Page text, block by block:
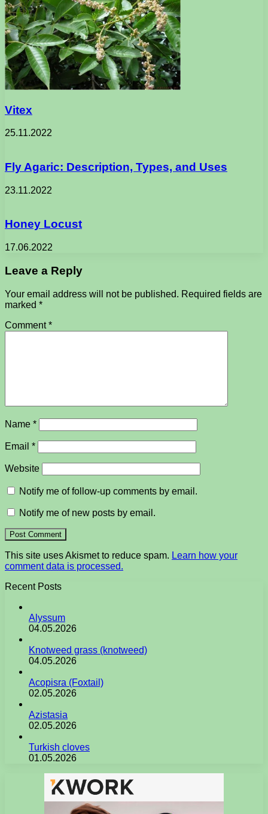
Vitex
25.11.2022
Fly Agaric: Description, Types, and Uses
23.11.2022
Honey Locust
17.06.2022
Leave a Reply
Your email address will not be published. Required fields are
marked *
Comment*
Name *
Email *
Website
Notify me of follow-up comments by email.
Notify me of new posts by email.
This site uses Akismet to reduce spam. Learn how your
comment data is processed.
Recent Posts
Alyssum
04.05.2026
Knotweed grass (knotweed)
04.05.2026
Acopisra (Foxtail)
02.05.2026
Azistasia
02.05.2026
Turkish cloves
01.05.2026